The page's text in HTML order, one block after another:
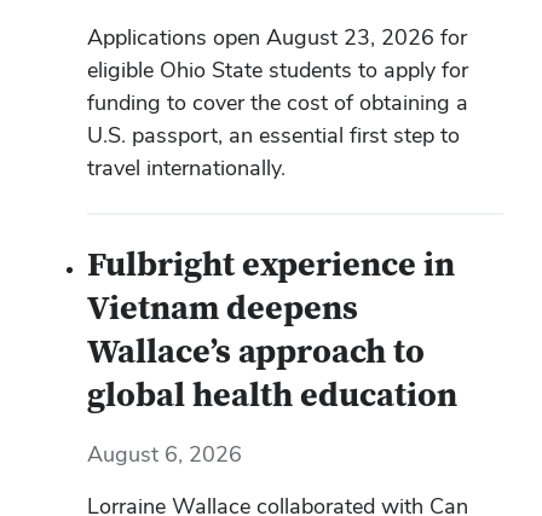
Applications open August 23, 2026 for
eligible Ohio State students to apply for
funding to cover the cost of obtaining a
U.S. passport, an essential first step to
travel internationally.
Fulbright experience in
Vietnam deepens
Wallace’s approach to
global health education
August 6, 2026
Lorraine Wallace collaborated with Can